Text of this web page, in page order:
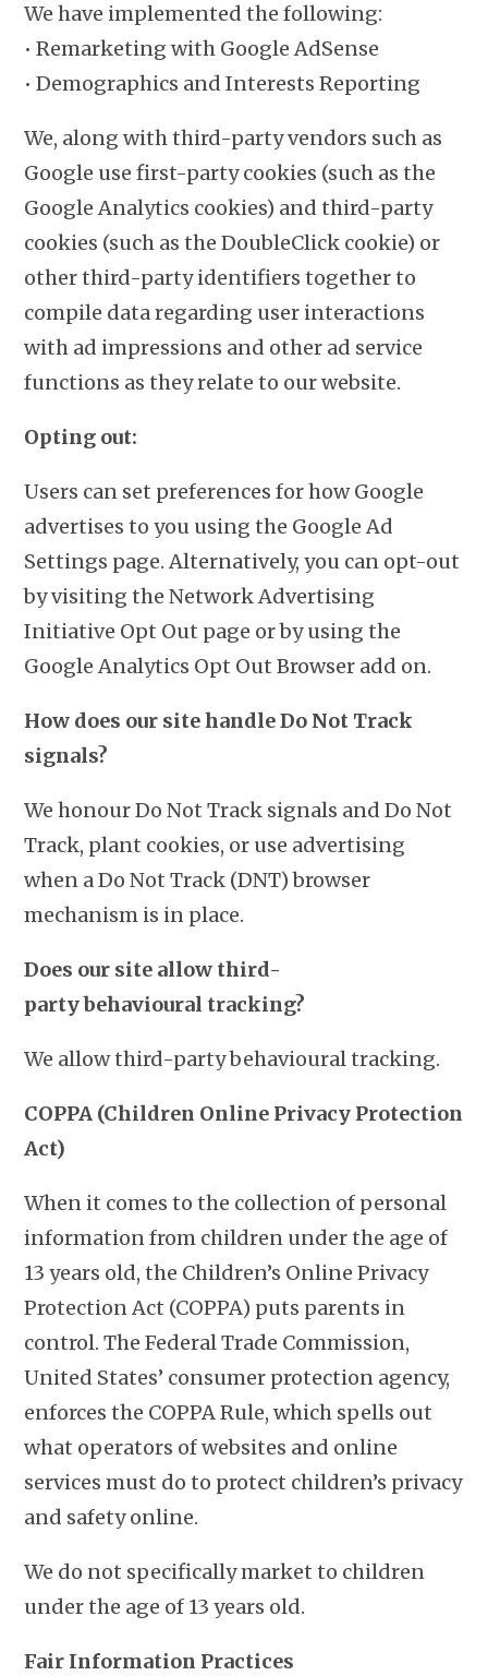
We have implemented the following:
• Remarketing with Google AdSense
• Demographics and Interests Reporting
We, along with third-party vendors such as
Google use first-party cookies (such as the
Google Analytics cookies) and third-party
cookies (such as the DoubleClick cookie) or
other third-party identifiers together to
compile data regarding user interactions
with ad impressions and other ad service
functions as they relate to our website.
Opting out:
Users can set preferences for how Google
advertises to you using the Google Ad
Settings page. Alternatively, you can opt-out
by visiting the Network Advertising
Initiative Opt Out page or by using the
Google Analytics Opt Out Browser add on.
How does our site handle Do Not Track
signals?
We honour Do Not Track signals and Do Not
Track, plant cookies, or use advertising
when a Do Not Track (DNT) browser
mechanism is in place.
Does our site allow third-
partybehavioural tracking?
We allow third-party behavioural tracking.
COPPA (Children Online Privacy Protection
Act)
When it comes to the collection of personal
information from children under the age of
13 years old, the Children’s Online Privacy
Protection Act (COPPA) puts parents in
control. The Federal Trade Commission,
United States’ consumer protection agency,
enforces the COPPA Rule, which spells out
what operators of websites and online
services must do to protect children’s privacy
and safety online.
We do not specifically market to children
under the age of 13 years old.
Fair Information Practices